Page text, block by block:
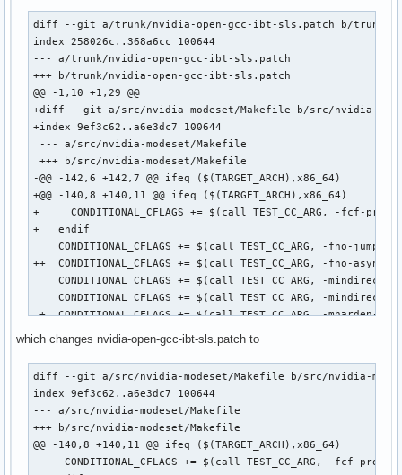
diff --git a/trunk/nvidia-open-gcc-ibt-sls.patch b/trunk/
index 258026c..368a6cc 100644
--- a/trunk/nvidia-open-gcc-ibt-sls.patch
+++ b/trunk/nvidia-open-gcc-ibt-sls.patch
@@ -1,10 +1,29 @@
+diff --git a/src/nvidia-modeset/Makefile b/src/nvidia-
+index 9ef3c62..a6e3dc7 100644
--- a/src/nvidia-modeset/Makefile
+++ b/src/nvidia-modeset/Makefile
-@@ -142,6 +142,7 @@ ifeq ($(TARGET_ARCH),x86_64)
+@@ -140,8 +140,11 @@ ifeq ($(TARGET_ARCH),x86_64)
+     CONDITIONAL_CFLAGS += $(call TEST_CC_ARG, -fcf-
+   endif
CONDITIONAL_CFLAGS += $(call TEST_CC_ARG, -fno-jump-
++  CONDITIONAL_CFLAGS += $(call TEST_CC_ARG, -fno-
CONDITIONAL_CFLAGS += $(call TEST_CC_ARG, -mindirect-
CONDITIONAL_CFLAGS += $(call TEST_CC_ARG, -mindirect-
+  CONDITIONAL_CFLAGS += $(call TEST_CC_ARG, -mharden-
+ endif
+
+ CFLAGS += $(CONDITIONAL_CFLAGS)
+diff --git a/src/nvidia/Makefile b/src/nvidia/Makefile
+index b7ca09b..dc747bd 100644
+--- a/src/nvidia/Makefile
++++ b/src/nvidia/Makefile
+@@ -164,6 +164,8 @@ ifeq ($(TARGET_ARCH),x86_64)
which changes nvidia-open-gcc-ibt-sls.patch to
diff --git a/src/nvidia-modeset/Makefile b/src/nvidia-
index 9ef3c62..a6e3dc7 100644
--- a/src/nvidia-modeset/Makefile
+++ b/src/nvidia-modeset/Makefile
@@ -140,8 +140,11 @@ ifeq ($(TARGET_ARCH),x86_64)
CONDITIONAL_CFLAGS += $(call TEST_CC_ARG, -fcf-